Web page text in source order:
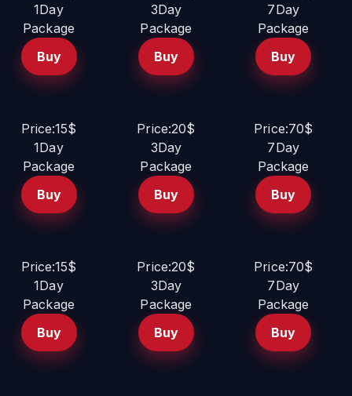
1Day
Package
Buy
3Day
Package
Buy
7Day
Package
Buy
Price:15$
1Day
Package
Buy
Price:20$
3Day
Package
Buy
Price:70$
7Day
Package
Buy
Price:15$
1Day
Package
Buy
Price:20$
3Day
Package
Buy
Price:70$
7Day
Package
Buy